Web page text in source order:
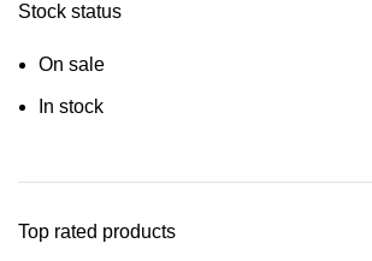
Stock status
On sale
In stock
Top rated products